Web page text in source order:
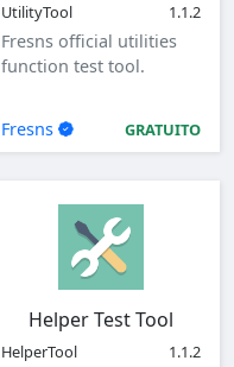
UtilityTool 1.1.2
Fresns official utilities
function test tool.
Fresns GRATUITO
Helper Test Tool
HelperTool 1.1.2